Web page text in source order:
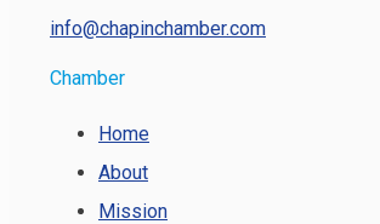
info@chapinchamber.com
Chamber
Home
About
Mission